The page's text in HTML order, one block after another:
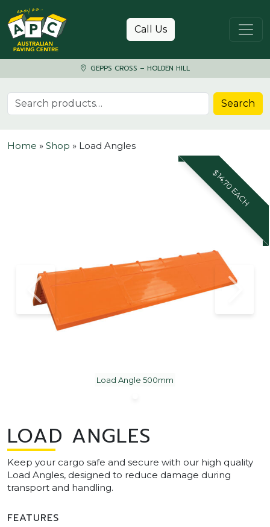
Skip to content
Call Us
GEPPS CROSS – HOLDEN HILL
Search for: Search
Home » Shop » Load Angles
$14.70 EACH
Load Angle 500mm
LOAD ANGLES
Keep your cargo safe and secure with our high quality
Load Angles, designed to reduce damage during
transport and handling.
FEATURES